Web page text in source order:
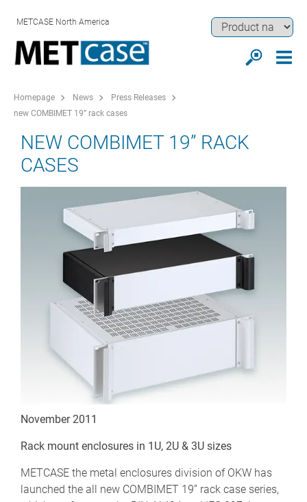
METCASE North America
Homepage News
Press Releases
new COMBIMET 19” rack cases
NEW COMBIMET 19” RACK
CASES
November 2011
Rack mount enclosures in 1U, 2U & 3U sizes
METCASE the metal enclosures division of OKW has
launched the all new COMBIMET 19” rack case series,